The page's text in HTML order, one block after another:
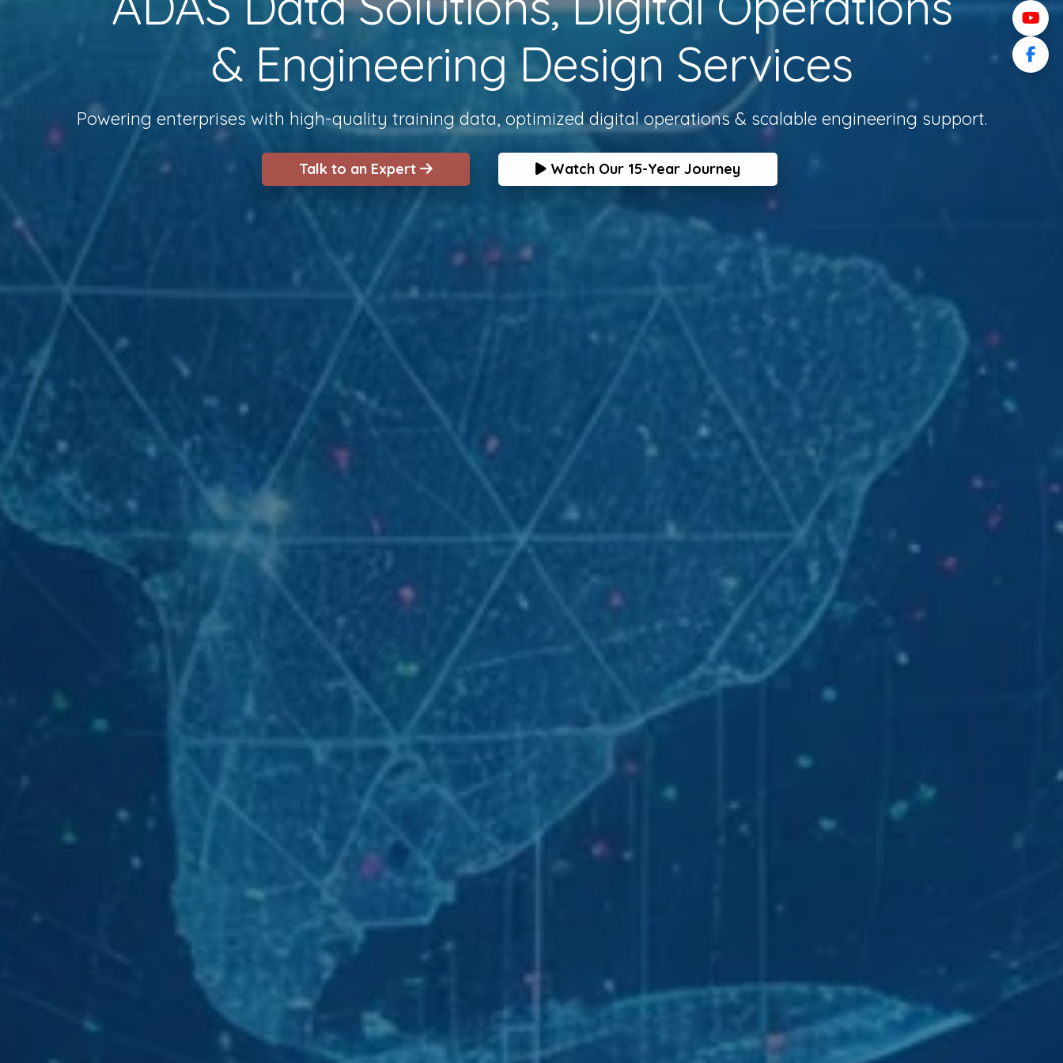
& Engineering Design Services
Powering enterprises with high-quality training data, optimized digital operations & scalable engineering support.
Talk to an Expert Watch Our 15-Year Journey